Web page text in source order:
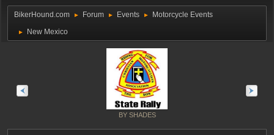
BikerHound.com ► Forum ► Events ► Motorcycle Events
► New Mexico
BY SHADES